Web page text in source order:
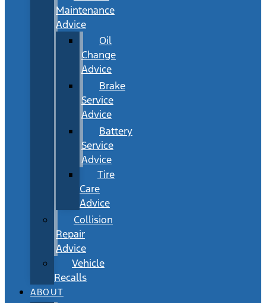
Maintenance
Advice
Oil
Change
Advice
Brake
Service
Advice
Battery
Service
Advice
Tire
Care
Advice
Collision
Repair
Advice
Vehicle
Recalls
ABOUT